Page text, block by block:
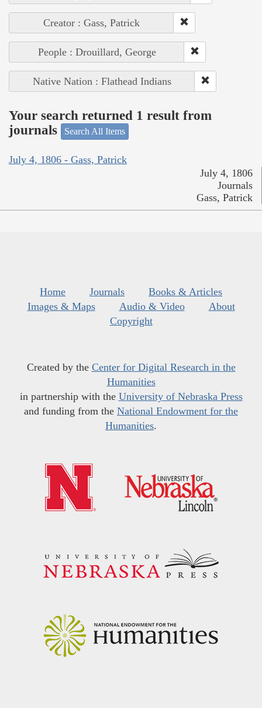
Creator : Gass, Patrick
People : Drouillard, George
Native Nation : Flathead Indians
Your search returned 1 result from
journals
Search All Items
July 4, 1806 - Gass, Patrick
July 4, 1806
Journals
Gass, Patrick
Home Journals
Books & Articles
Images & Maps
Audio & Video
About
Copyright
Created by the Center for Digital Research in the
Humanities
in partnership with the University of Nebraska Press
and funding from the National Endowment for the
Humanities.